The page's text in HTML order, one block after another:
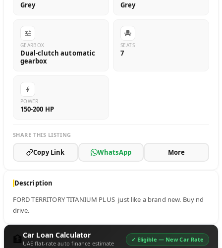
Description
FORD TERRITORY TITANIUM PLUS  just like a brand new. Buy nd
drive.
🏦Car Loan Calculator
UAE flat-rate auto finance estimate
✓ Eligible — New Car Rate
Grey Grey
GEARBOX
Dual-clutch automatic
gearbox
SEATS
7
POWER
150-200 HP
SHARE THIS LISTING
Copy Link WhatsApp More